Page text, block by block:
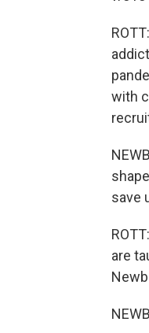
with
save
are